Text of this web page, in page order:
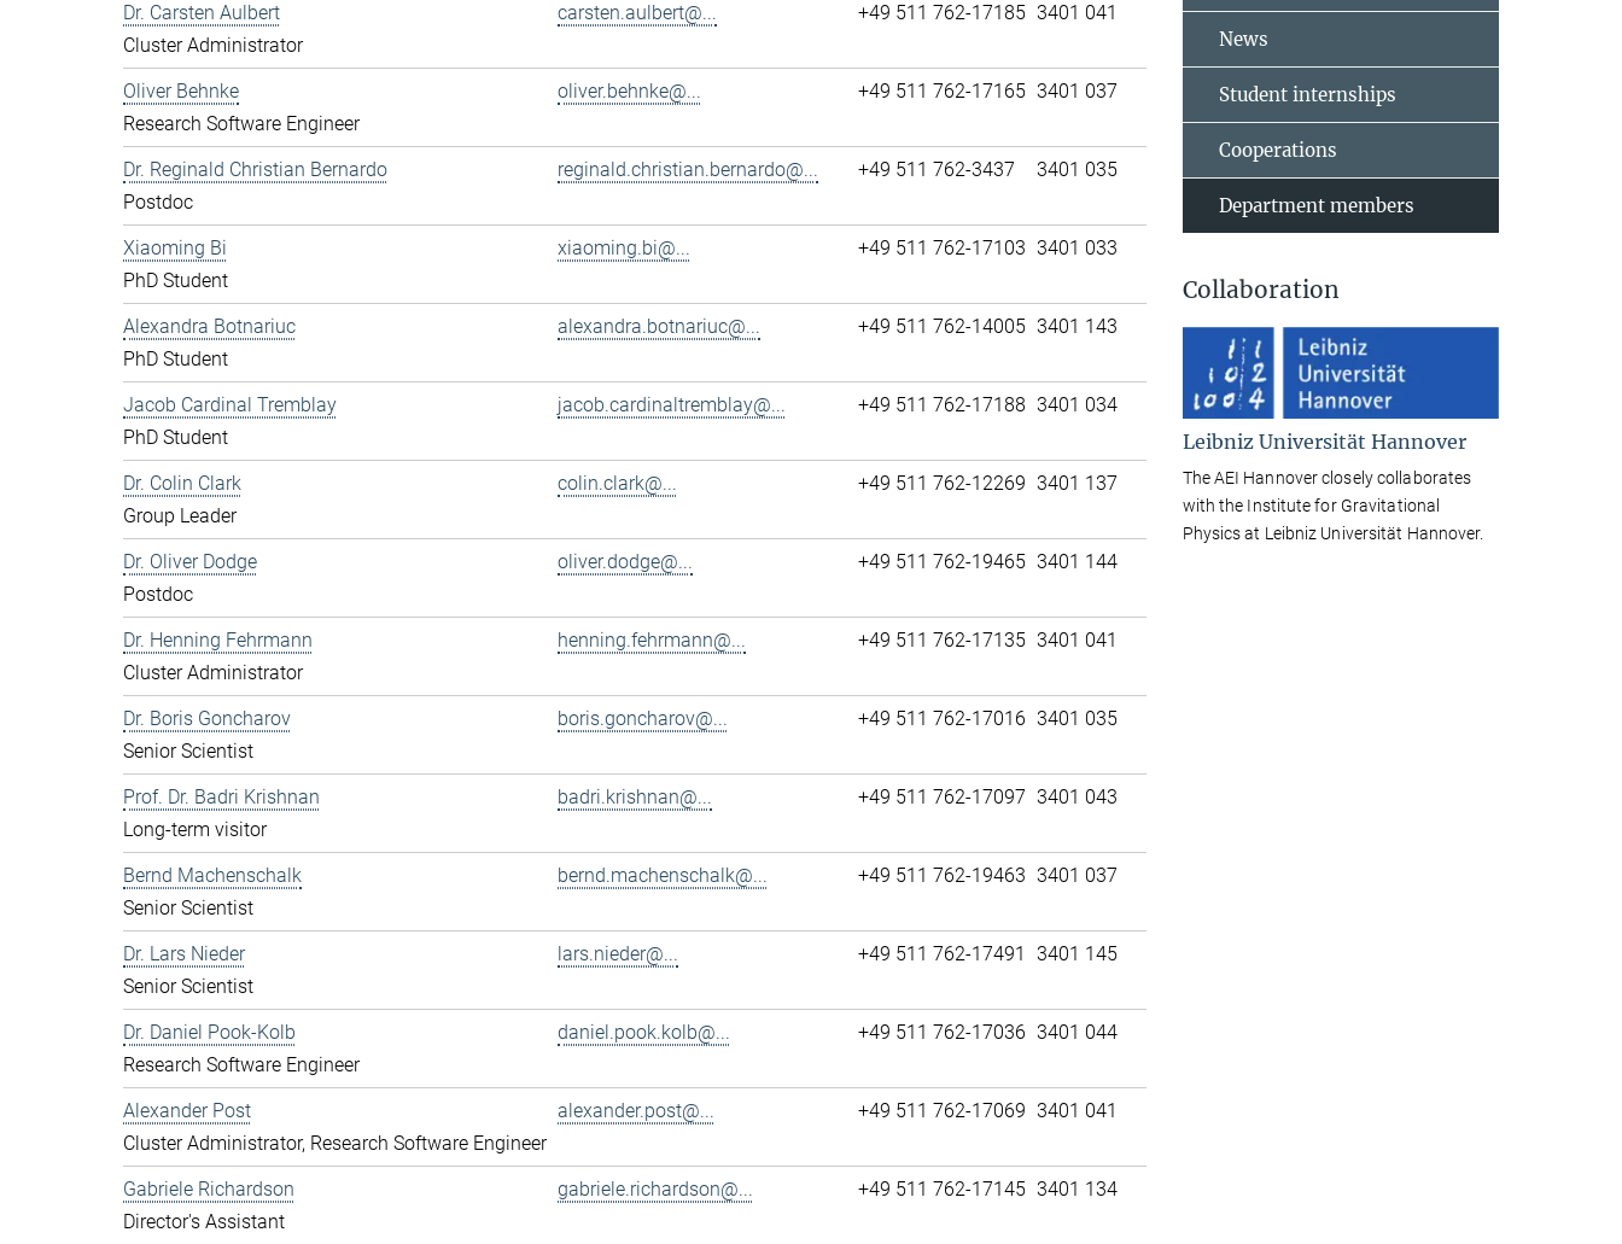
Dr. Carsten Aulbert
Cluster Administrator
carsten.aulbert@... +49 511 762-17185 3401 041
Oliver Behnke
Research Software Engineer
oliver.behnke@... +49 511 762-17165 3401 037
Dr. Reginald Christian Bernardo
Postdoc
reginald.christian.bernardo@... +49 511 762-3437 3401 035
Xiaoming Bi
PhD Student
xiaoming.bi@... +49 511 762-17103 3401 033
Alexandra Botnariuc
PhD Student
alexandra.botnariuc@... +49 511 762-14005 3401 143
Jacob Cardinal Tremblay
PhD Student
jacob.cardinaltremblay@... +49 511 762-17188 3401 034
Dr. Colin Clark
Group Leader
colin.clark@... +49 511 762-12269 3401 137
Dr. Oliver Dodge
Postdoc
oliver.dodge@... +49 511 762-19465 3401 144
Dr. Henning Fehrmann
Cluster Administrator
henning.fehrmann@... +49 511 762-17135 3401 041
Dr. Boris Goncharov
Senior Scientist
boris.goncharov@... +49 511 762-17016 3401 035
Prof. Dr. Badri Krishnan
Long-term visitor
badri.krishnan@... +49 511 762-17097 3401 043
Bernd Machenschalk
Senior Scientist
bernd.machenschalk@... +49 511 762-19463 3401 037
Dr. Lars Nieder
Senior Scientist
lars.nieder@... +49 511 762-17491 3401 145
Dr. Daniel Pook-Kolb
Research Software Engineer
daniel.pook.kolb@... +49 511 762-17036 3401 044
Alexander Post
Cluster Administrator, Research Software Engineer
alexander.post@... +49 511 762-17069 3401 041
Gabriele Richardson
Director's Assistant
gabriele.richardson@... +49 511 762-17145 3401 134
News
Student internships
Cooperations
Department members
Collaboration
Leibniz Universität Hannover
The AEI Hannover closely collaborates
with the Institute for Gravitational
Physics at Leibniz Universität Hannover.